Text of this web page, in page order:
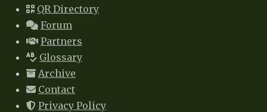
QR Directory
Forum
Partners
Glossary
Archive
Contact
Privacy Policy